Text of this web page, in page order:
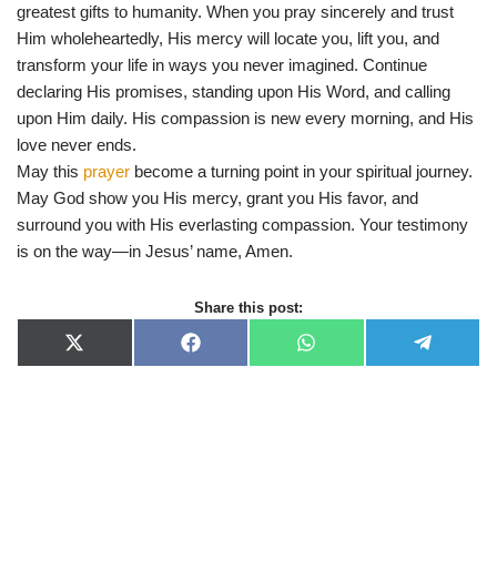
greatest gifts to humanity. When you pray sincerely and trust
Him wholeheartedly, His mercy will locate you, lift you, and
transform your life in ways you never imagined. Continue
declaring His promises, standing upon His Word, and calling
upon Him daily. His compassion is new every morning, and His
love never ends.
May this prayer become a turning point in your spiritual journey.
May God show you His mercy, grant you His favor, and
surround you with His everlasting compassion. Your testimony
is on the way—in Jesus’ name, Amen.
Share this post:
X
(
F
a
W
h
e